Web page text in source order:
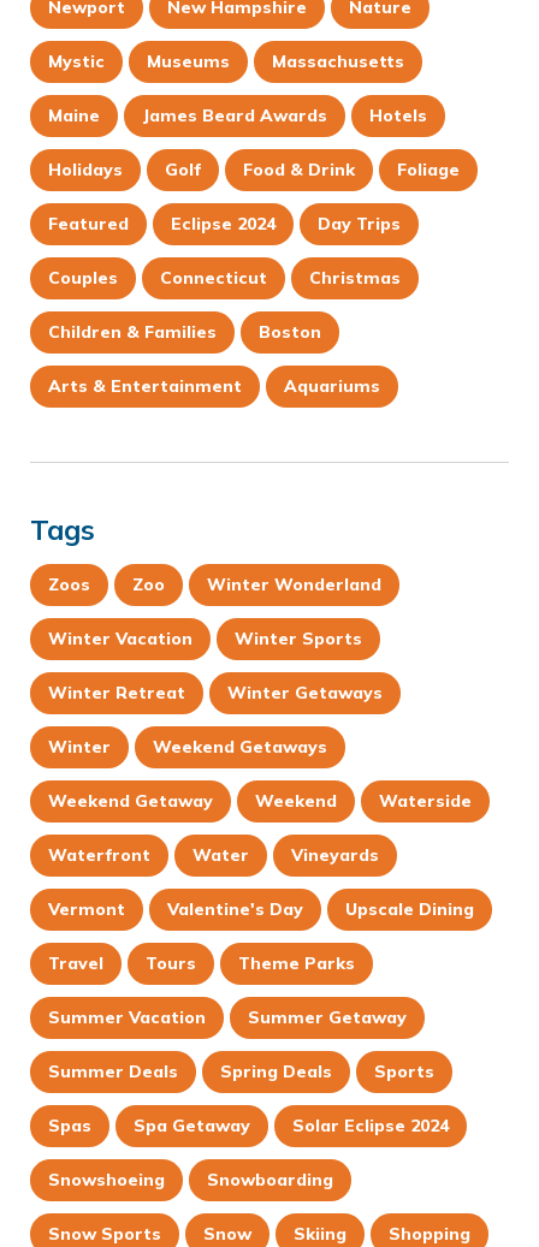
Newport New Hampshire Nature
Mystic Museums Massachusetts
Maine James Beard Awards Hotels
Holidays Golf Food & Drink Foliage
Featured Eclipse 2024 Day Trips
Couples Connecticut Christmas
Children & Families Boston
Arts & Entertainment Aquariums
Tags
Zoos Zoo Winter Wonderland
Winter Vacation Winter Sports
Winter Retreat Winter Getaways
Winter Weekend Getaways
Weekend Getaway Weekend Waterside
Waterfront Water Vineyards
Vermont Valentine's Day Upscale Dining
Travel Tours Theme Parks
Summer Vacation Summer Getaway
Summer Deals Spring Deals Sports
Spas Spa Getaway Solar Eclipse 2024
Snowshoeing Snowboarding
Snow Sports Snow Skiing Shopping